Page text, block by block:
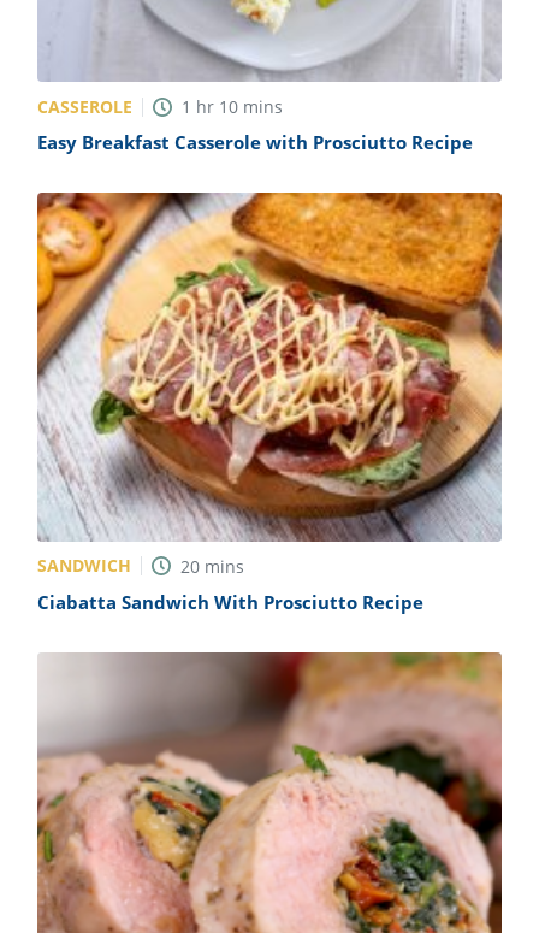
CASSEROLE 1 hr 10 mins
Easy Breakfast Casserole with Prosciutto Recipe
SANDWICH 20 mins
Ciabatta Sandwich With Prosciutto Recipe